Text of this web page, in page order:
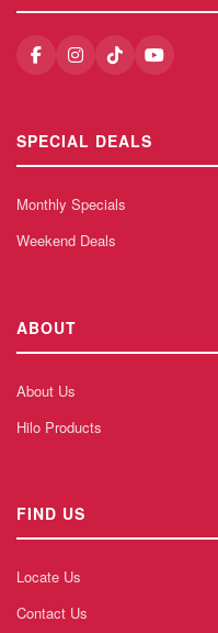
SPECIAL DEALS
Monthly Specials
Weekend Deals
ABOUT
About Us
Hilo Products
FIND US
Locate Us
Contact Us